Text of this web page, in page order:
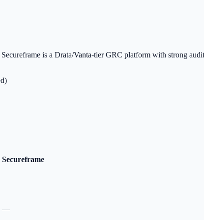
is a Drata/Vanta-tier GRC platform with strong
Secureframe
—